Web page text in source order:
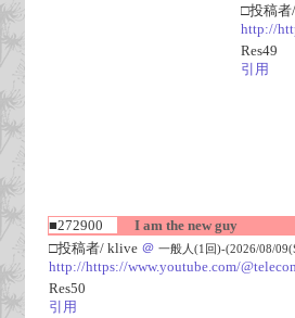
□投稿者
http://
Res49
引用
■272900
I am the new guy
□投稿者/ klive ＠ 一般人(1回)-(2026/08/
http://https://www.youtube.com/
Res50
引用